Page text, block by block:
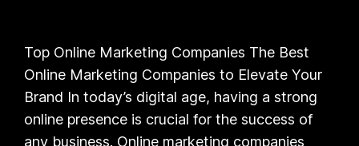
Top Online Marketing Companies The Best
Online Marketing Companies to Elevate Your
Brand In today’s digital age, having a strong
online presence is crucial for the success of
any business. Online marketing companies